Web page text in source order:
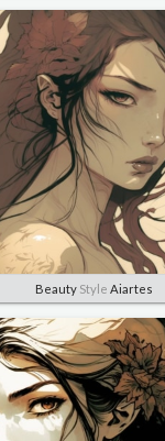
BeautyStyle Aiartes